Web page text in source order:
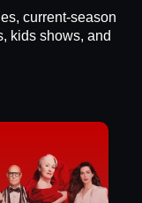
current-season
kids shows, and